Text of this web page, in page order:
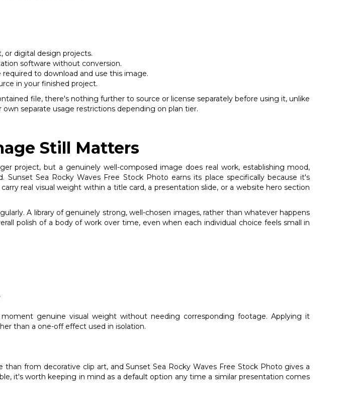
or digital design projects.
software without conversion.
to download and use this image.
in your finished project.
file, there's nothing further to source or license separately before using it, unlike
separate usage restrictions depending on plan tier.
Still Matters
project, but a genuinely well-composed image does real work, establishing mood,
Sea Rocky Waves Free Stock Photo earns its place specifically because it's
real visual weight within a title card, a presentation slide, or a website hero section
A library of genuinely strong, well-chosen images, rather than whatever happens
polish of a body of work over time, even when each individual choice feels small in
genuine visual weight without needing corresponding footage. Applying it
than a one-off effect used in isolation.
from decorative clip art, and Sunset Sea Rocky Waves Free Stock Photo gives a
it's worth keeping in mind as a default option any time a similar presentation comes